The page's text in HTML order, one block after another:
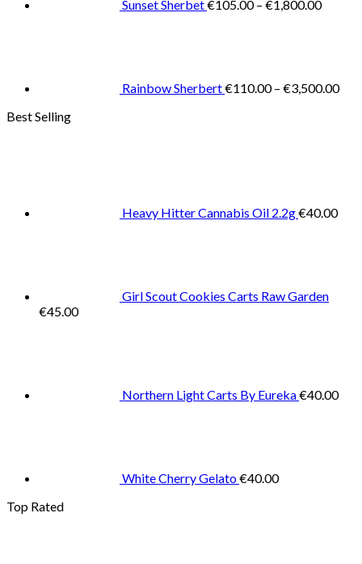
Sunset Sherbet€105.00 – €1,800.00
Rainbow Sherbert€110.00 – €3,500.00
Best Selling
Heavy Hitter Cannabis Oil 2.2g€40.00
Girl Scout Cookies Carts Raw Garden
€45.00
Northern Light Carts By Eureka€40.00
White Cherry Gelato€40.00
Top Rated